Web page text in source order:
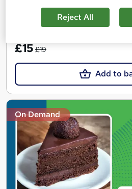
Great service See more
£15 £19
Add to
On Demand
Reject All